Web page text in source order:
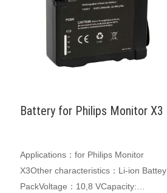
Battery for Philips Monitor X3
Applications：for Philips Monitor
X3Other characteristics：Li-ion Battey
PackVoltage：10,8 VCapacity: